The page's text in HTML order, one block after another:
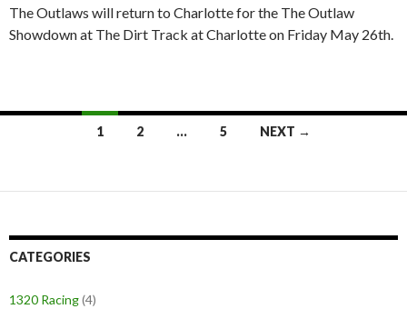
The Outlaws will return to Charlotte for the The Outlaw
Showdown at The Dirt Track at Charlotte on Friday May 26th.
navigation
1 2 … 5 NEXT →
CATEGORIES
1320 Racing(4)